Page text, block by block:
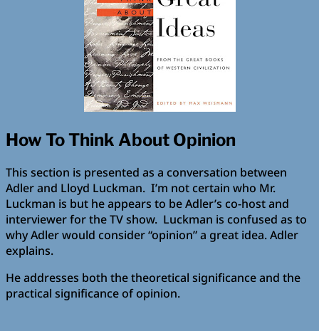
How To Think About Opinion
This section is presented as a conversation between
Adler and Lloyd Luckman. I’m not certain who Mr.
Luckman is but he appears to be Adler’s co-host and
interviewer for the TV show. Luckman is confused as to
why Adler would consider “opinion” a great idea. Adler
explains.
He addresses both the theoretical significance and the
practical significance of opinion.